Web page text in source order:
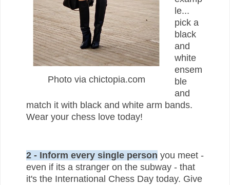
Photo via chictopia.com
le...
pick a
black
and
white
ensem
ble
and
match it with black and white arm bands.
Wear your chess love today!
2 - Inform every single person you meet -
even if its a stranger on the subway - that
it's the International Chess Day today. Give